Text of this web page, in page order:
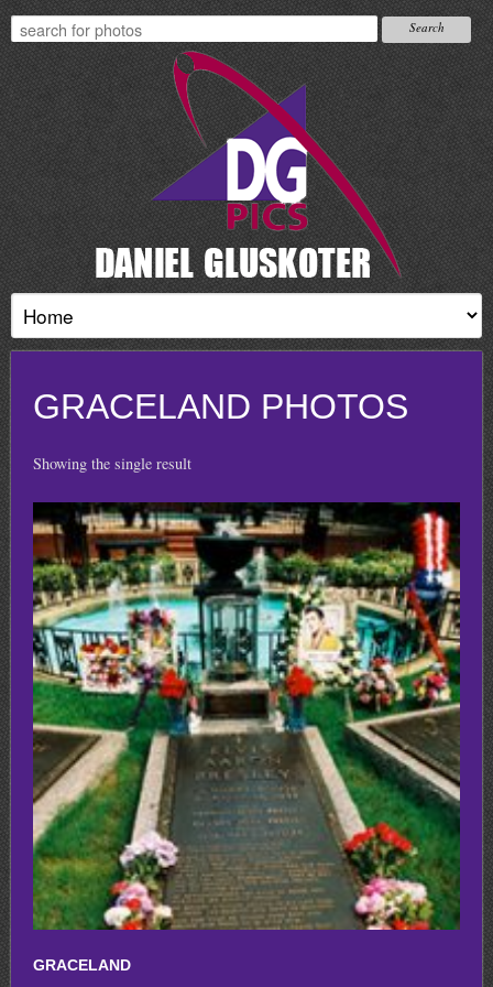
GRACELAND PHOTOS
Showing the single result
GRACELAND